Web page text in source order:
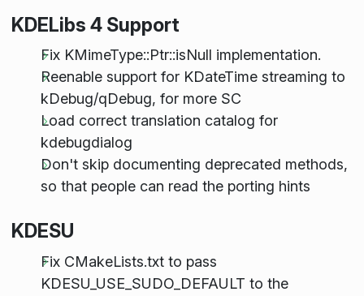
KDELibs 4 Support
Fix KMimeType::Ptr::isNull implementation.
Reenable support for KDateTime streaming to
kDebug/qDebug, for more SC
Load correct translation catalog for
kdebugdialog
Don't skip documenting deprecated methods,
so that people can read the porting hints
KDESU
Fix CMakeLists.txt to pass
KDESU_USE_SUDO_DEFAULT to the